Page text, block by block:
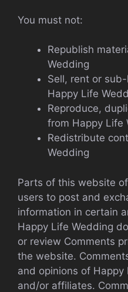
You must not:
Republish
Wedding
Sell, rent or
Happy Life
Reproduce,
from Happy Life
Redistribute
Wedding
Parts of this website
users to post and
information in certain
Happy Life Wedding
or review Comments
the website.
and opinions of
and/or affiliates.